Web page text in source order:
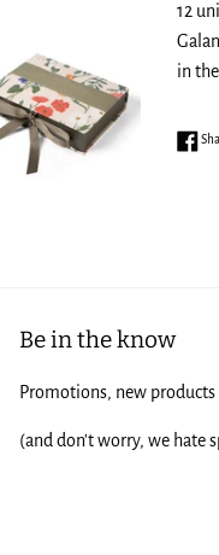
12
in
Be in the know
Promotions, new
(and don't worry, we hate